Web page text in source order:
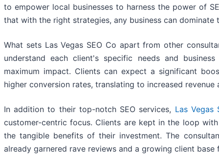
to empower local businesses to harness the power of
that with the right strategies, any business can
What sets Las Vegas SEO Co apart from other
understand each client's specific needs and
maximum impact. Clients can expect a significant
higher conversion rates, translating to increased revenue
In addition to their top-notch SEO services, Las Vegas
customer-centric focus. Clients are kept in the loop
the tangible benefits of their investment. The
already garnered rave reviews and a growing client